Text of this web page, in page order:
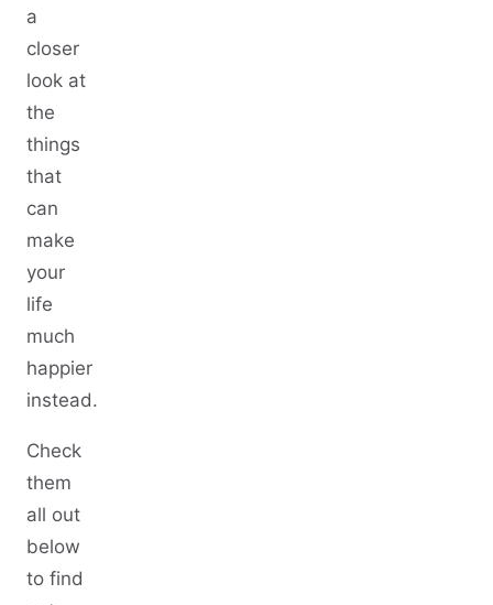
a
closer
look at
the
things
that
can
make
your
life
much
happier
instead.
Check
them
all out
below
to find